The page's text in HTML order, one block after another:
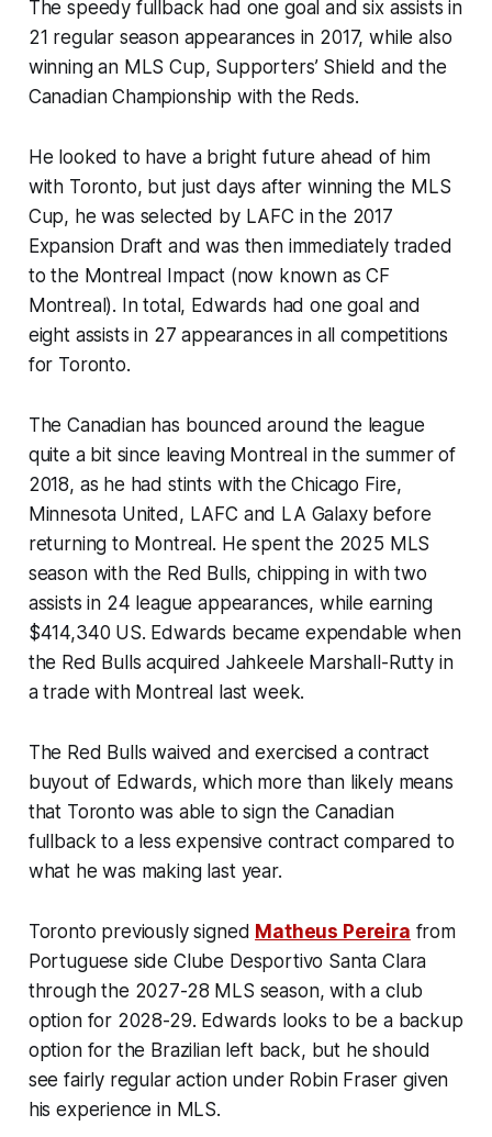
The speedy fullback had one goal and six assists in
21 regular season appearances in 2017, while also
winning an MLS Cup, Supporters’ Shield and the
Canadian Championship with the Reds.
He looked to have a bright future ahead of him
with Toronto, but just days after winning the MLS
Cup, he was selected by LAFC in the 2017
Expansion Draft and was then immediately traded
to the Montreal Impact (now known as CF
Montreal). In total, Edwards had one goal and
eight assists in 27 appearances in all competitions
for Toronto.
The Canadian has bounced around the league
quite a bit since leaving Montreal in the summer of
2018, as he had stints with the Chicago Fire,
Minnesota United, LAFC and LA Galaxy before
returning to Montreal. He spent the 2025 MLS
season with the Red Bulls, chipping in with two
assists in 24 league appearances, while earning
$414,340 US. Edwards became expendable when
the Red Bulls acquired Jahkeele Marshall-Rutty in
a trade with Montreal last week.
The Red Bulls waived and exercised a contract
buyout of Edwards, which more than likely means
that Toronto was able to sign the Canadian
fullback to a less expensive contract compared to
what he was making last year.
Toronto previously signed Matheus Pereira from
Portuguese side Clube Desportivo Santa Clara
through the 2027-28 MLS season, with a club
option for 2028-29. Edwards looks to be a backup
option for the Brazilian left back, but he should
see fairly regular action under Robin Fraser given
his experience in MLS.